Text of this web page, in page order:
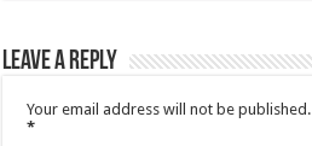
Leave a Reply
Your email address will not be published.
*